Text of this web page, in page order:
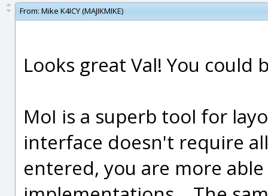
From: Mike K4ICY (MAJIKMIKE)
Looks great Val! You could
MoI is a superb tool for
interface doesn't require
entered, you are more